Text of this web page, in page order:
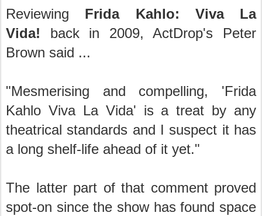
Reviewing Frida Kahlo: Viva La
Vida! back in 2009, ActDrop's Peter
Brown said ...
"Mesmerising and compelling, 'Frida
Kahlo Viva La Vida' is a treat by any
theatrical standards and I suspect it has
a long shelf-life ahead of it yet."
The latter part of that comment proved
spot-on since the show has found space